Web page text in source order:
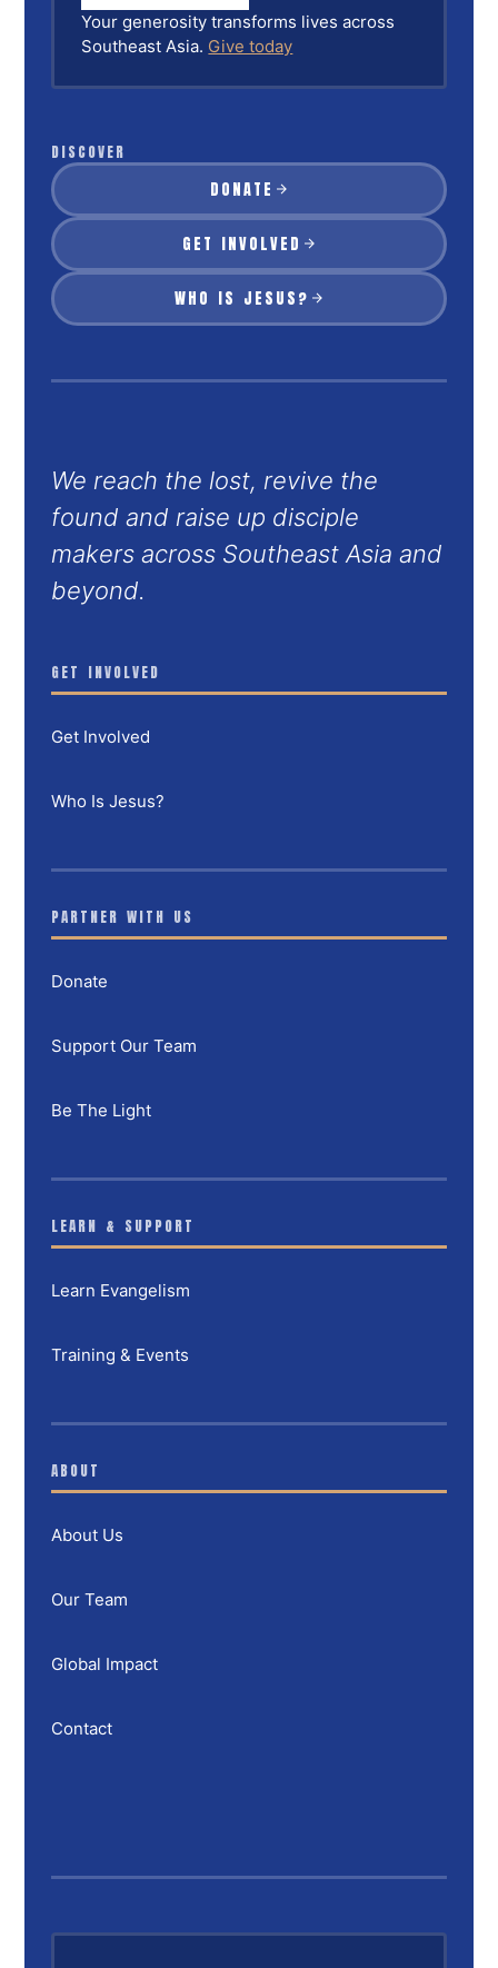
Your generosity transforms lives across
Southeast Asia. Give today
DISCOVER
DONATE
GET INVOLVED
WHO IS JESUS?
We reach the lost, revive the
found and raise up disciple
makers across Southeast Asia and
beyond.
GET INVOLVED
Get Involved
Who Is Jesus?
PARTNER WITH US
Donate
Support Our Team
Be The Light
LEARN & SUPPORT
Learn Evangelism
Training & Events
ABOUT
About Us
Our Team
Global Impact
Contact